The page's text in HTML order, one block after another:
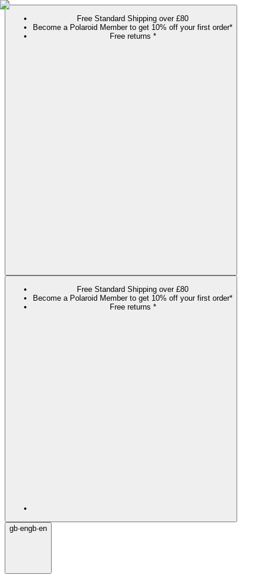
Free Standard Shipping over £80
Become a Polaroid Member to get 10% off your first order*
Free returns *
Free Standard Shipping over £80
Become a Polaroid Member to get 10% off your first order*
Free returns *
gb·engb·en